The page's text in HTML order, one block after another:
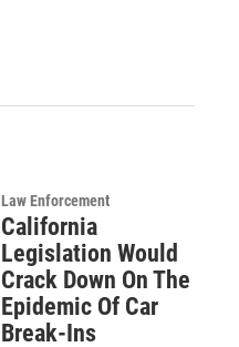
Law Enforcement
California
Legislation Would
Crack Down On The
Epidemic Of Car
Break-Ins